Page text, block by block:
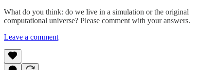
What do you think: do we live in a simulation or the original
computational universe? Please comment with your answers.
Leave a comment